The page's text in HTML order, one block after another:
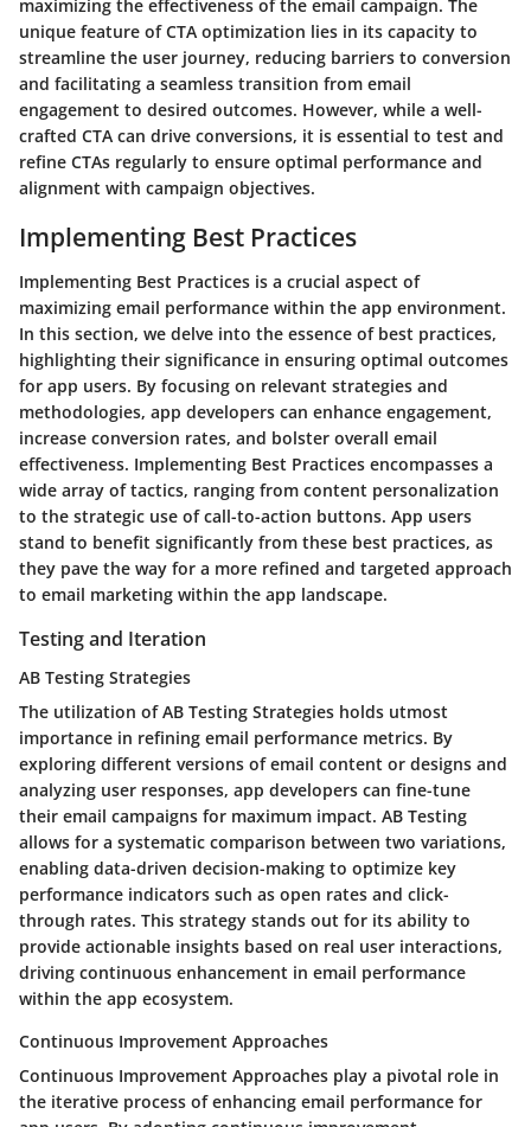
maximizing the effectiveness of the email campaign. The
unique feature of CTA optimization lies in its capacity to
streamline the user journey, reducing barriers to conversion
and facilitating a seamless transition from email
engagement to desired outcomes. However, while a well-
crafted CTA can drive conversions, it is essential to test and
refine CTAs regularly to ensure optimal performance and
alignment with campaign objectives.
Implementing Best Practices
Implementing Best Practices is a crucial aspect of
maximizing email performance within the app environment.
In this section, we delve into the essence of best practices,
highlighting their significance in ensuring optimal outcomes
for app users. By focusing on relevant strategies and
methodologies, app developers can enhance engagement,
increase conversion rates, and bolster overall email
effectiveness. Implementing Best Practices encompasses a
wide array of tactics, ranging from content personalization
to the strategic use of call-to-action buttons. App users
stand to benefit significantly from these best practices, as
they pave the way for a more refined and targeted approach
to email marketing within the app landscape.
Testing and Iteration
AB Testing Strategies
The utilization of AB Testing Strategies holds utmost
importance in refining email performance metrics. By
exploring different versions of email content or designs and
analyzing user responses, app developers can fine-tune
their email campaigns for maximum impact. AB Testing
allows for a systematic comparison between two variations,
enabling data-driven decision-making to optimize key
performance indicators such as open rates and click-
through rates. This strategy stands out for its ability to
provide actionable insights based on real user interactions,
driving continuous enhancement in email performance
within the app ecosystem.
Continuous Improvement Approaches
Continuous Improvement Approaches play a pivotal role in
the iterative process of enhancing email performance for